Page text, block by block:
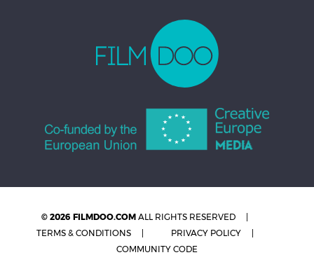
© 2026 FILMDOO.COM ALL RIGHTS RESERVED
TERMS & CONDITIONS
PRIVACY POLICY
COMMUNITY CODE